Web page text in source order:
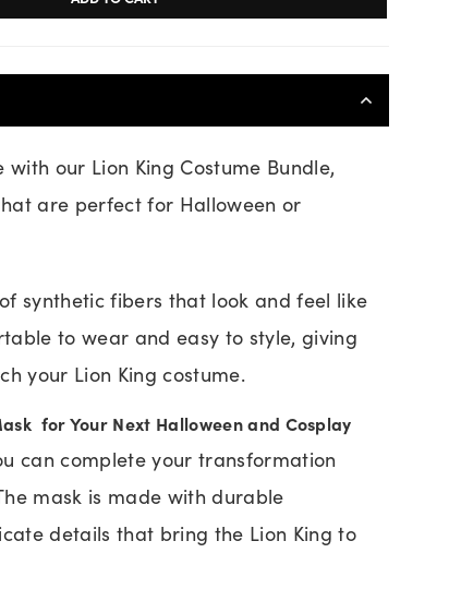
our Lion King Costume Bundle,
are perfect for Halloween or
synthetic fibers that look and feel like
to wear and easy to style, giving
your Lion King costume.
for Your Next Halloween and Cosplay
can complete your transformation
mask is made with durable
details that bring the Lion King to